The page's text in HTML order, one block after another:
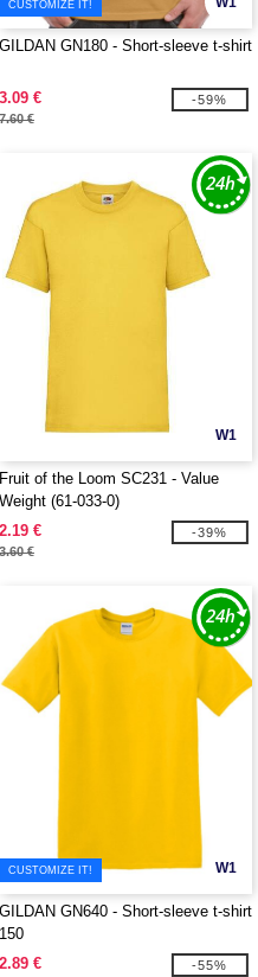
CUSTOMIZE IT!
GILDAN GN180 - Short-sleeve t-shirt
3.09 €
7.60 €
-59%
W1
Fruit of the Loom SC231 - Value
Weight (61-033-0)
2.19 €
3.60 €
-39%
W1
CUSTOMIZE IT!
GILDAN GN640 - Short-sleeve t-shirt
150
2.89 €
-55%